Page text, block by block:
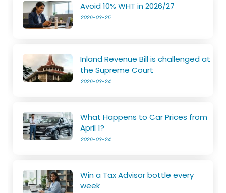
Avoid 10% WHT in 2026/27
2026-03-25
Inland Revenue Bill is challenged at
the Supreme Court
2026-03-24
What Happens to Car Prices from
April 1?
2026-03-24
Win a Tax Advisor bottle every
week